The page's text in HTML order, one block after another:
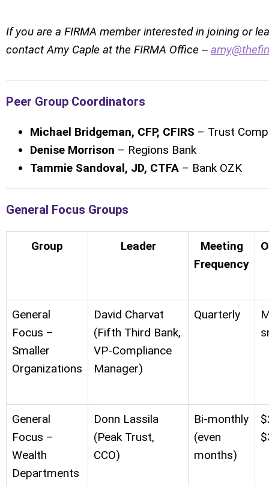
If you are a FIRMA member interested in joining or
contact Amy Caple at the FIRMA Office --
Peer Group Coordinators
Michael Bridgeman, CFP, CFIRS – Trust
Denise Morrison – Regions Bank
Tammie Sandoval, JD, CTFA – Bank OZK
General Focus Groups
Group Leader
Meeting
Frequency
General
Focus –
Smaller
Organizations
David Charvat
(Fifth Third Bank,
VP-Compliance
Manager)
Quarterly
General
Focus –
Wealth
Departments
Donn Lassila
(Peak Trust,
CCO)
Bi-monthly
(even
months)